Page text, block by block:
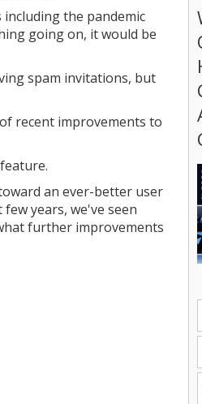
the pandemic
going on, it would be
spam invitations, but
recent improvements to
an ever-better user
years, we've seen
further improvements